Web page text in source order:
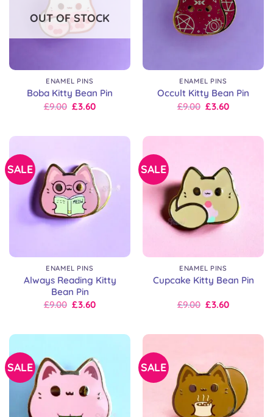
OUT OF STOCK
ENAMEL PINS
Boba Kitty Bean Pin
Original
£9.00 Current
£3.60
ENAMEL PINS
Occult Kitty Bean Pin
Original
£9.00 Current
£3.60
SALE
ENAMEL PINS
Always Reading Kitty
Bean Pin
Original
£9.00.
£9.00 Current
£9.00.
£3.60
SALE
ENAMEL PINS
Cupcake Kitty Bean Pin
Original
£9.00.
£9.00 Current
£9.00.
£3.60
SALE SALE